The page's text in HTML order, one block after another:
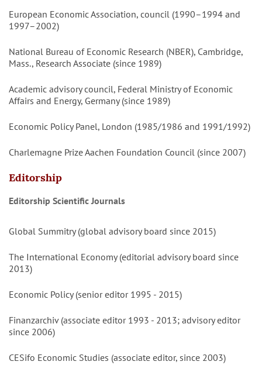
European Economic Association, council (1990–1994 and
1997–2002)
National Bureau of Economic Research (NBER), Cambridge,
Mass., Research Associate (since 1989)
Academic advisory council, Federal Ministry of Economic
Affairs and Energy, Germany (since 1989)
Economic Policy Panel, London (1985/1986 and 1991/1992)
Charlemagne Prize Aachen Foundation Council (since 2007)
Editorship
Editorship Scientific Journals
Global Summitry (global advisory board since 2015)
The International Economy (editorial advisory board since
2013)
Economic Policy (senior editor 1995 - 2015)
Finanzarchiv (associate editor 1993 - 2013; advisory editor
since 2006)
CESifo Economic Studies (associate editor, since 2003)